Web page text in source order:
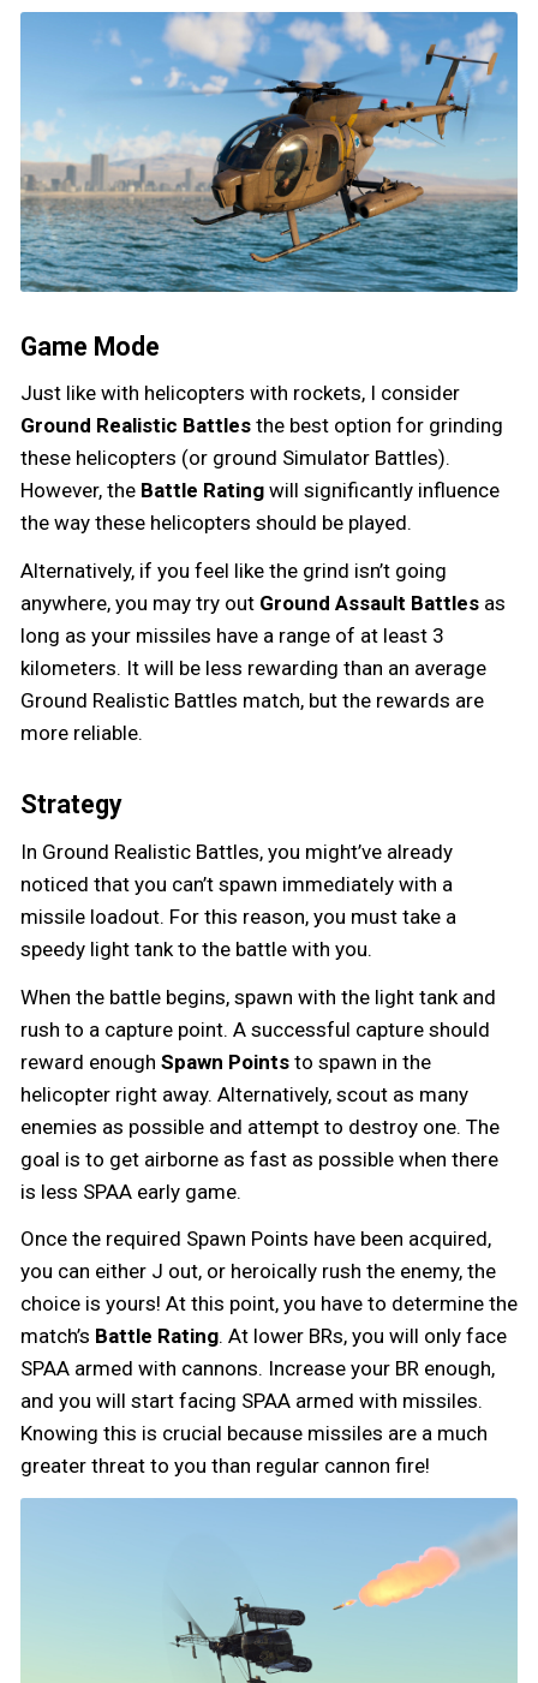
Game Mode
Just like with helicopters with rockets, I consider
Ground Realistic Battles the best option for grinding
these helicopters (or ground Simulator Battles).
However, the Battle Rating will significantly influence
the way these helicopters should be played.
Alternatively, if you feel like the grind isn’t going
anywhere, you may try out Ground Assault Battles as
long as your missiles have a range of at least 3
kilometers. It will be less rewarding than an average
Ground Realistic Battles match, but the rewards are
more reliable.
Strategy
In Ground Realistic Battles, you might’ve already
noticed that you can’t spawn immediately with a
missile loadout. For this reason, you must take a
speedy light tank to the battle with you.
When the battle begins, spawn with the light tank and
rush to a capture point. A successful capture should
reward enough Spawn Points to spawn in the
helicopter right away. Alternatively, scout as many
enemies as possible and attempt to destroy one. The
goal is to get airborne as fast as possible when there
is less SPAA early game.
Once the required Spawn Points have been acquired,
you can either J out, or heroically rush the enemy, the
choice is yours! At this point, you have to determine the
match’s Battle Rating. At lower BRs, you will only face
SPAA armed with cannons. Increase your BR enough,
and you will start facing SPAA armed with missiles.
Knowing this is crucial because missiles are a much
greater threat to you than regular cannon fire!